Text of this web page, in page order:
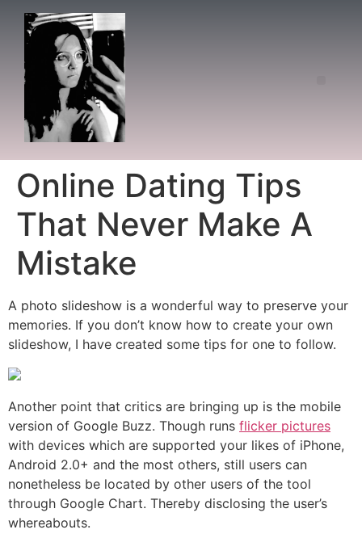
Online Dating Tips
That Never Make A
Mistake
A photo slideshow is a wonderful way to preserve your
memories. If you don’t know how to create your own
slideshow, I have created some tips for one to follow.
Another point that critics are bringing up is the mobile
version of Google Buzz. Though runs flicker pictures
with devices which are supported your likes of iPhone,
Android 2.0+ and the most others, still users can
nonetheless be located by other users of the tool
through Google Chart. Thereby disclosing the user’s
whereabouts.